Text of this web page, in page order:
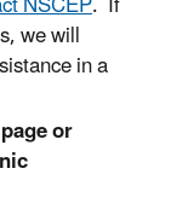
we will
in a
or